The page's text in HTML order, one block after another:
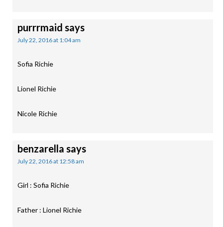
purrrmaid says
July 22, 2016 at 1:04 am
Sofia Richie
Lionel Richie
Nicole Richie
benzarella says
July 22, 2016 at 12:58 am
Girl : Sofia Richie
Father : Lionel Richie